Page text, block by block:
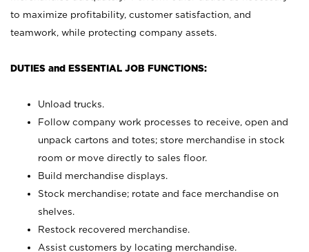
to maximize profitability, customer satisfaction, and
teamwork, while protecting company assets.
DUTIES and ESSENTIAL JOB FUNCTIONS:
Unload trucks.
Follow company work processes to receive, open and
unpack cartons and totes; store merchandise in stock
room or move directly to sales floor.
Build merchandise displays.
Stock merchandise; rotate and face merchandise on
shelves.
Restock recovered merchandise.
Assist customers by locating merchandise.